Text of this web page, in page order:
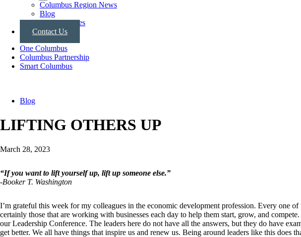
Columbus Region News
Blog
Press Releases
Contact Us
One Columbus
Columbus Partnership
Smart Columbus
Blog
LIFTING OTHERS UP
March 28, 2023
“If you want to lift yourself up, lift up someone else.”
-Booker T. Washington
I’m grateful this week for my colleagues in the economic development profession. Every one
certainly those that are working with businesses each day to help them start, grow, and
our Leadership Conference. The leaders here do not have all the answers, but they do have
get better. We all have things that inspire us and renew us. Being around leaders like this does